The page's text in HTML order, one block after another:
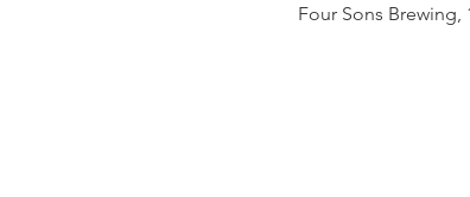
Four Sons Brewing,